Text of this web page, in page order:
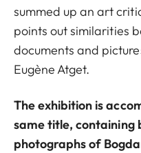
summed up an art
points out similarities
documents and
Eugène Atget.
The exhibition is
same title, containing
photographs of